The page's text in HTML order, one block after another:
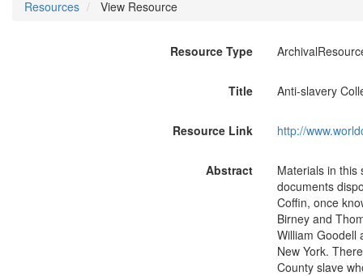
Resources View Resource
Resource Type
Title Anti-slavery
Resource Link http://
Abstract
Materials in this
documents
Coffin, once
Birney and
William Goodell
New York.
County slave